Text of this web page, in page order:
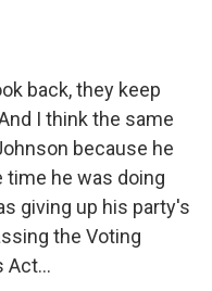
back, they keep
I think the same
because he
time he was doing
giving up his party's
the Voting
Act...